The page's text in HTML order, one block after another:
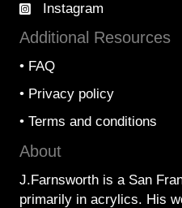
Instagram
Additional Resources
• FAQ
• Privacy policy
• Terms and conditions
About
J.Farnsworth is a San
primarily in acrylics. His